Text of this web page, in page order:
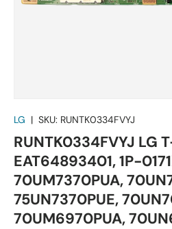
LG | SKU: RUNTK0334FVYJ
RUNTK0334FVYJ LG
EAT64893401, 1P-
70UM7370PUA,
75UN7370PUE,
70UM6970PUA,